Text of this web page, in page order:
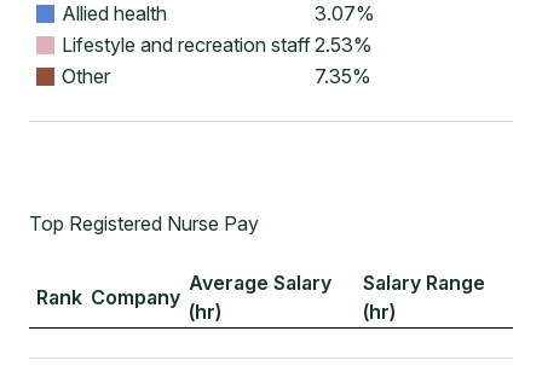
Allied health
3.07%
Lifestyle and recreation staff2.53%
Other
7.35%
Top Registered Nurse Pay
Rank Company
Average Salary
(hr)
Salary Range
(hr)